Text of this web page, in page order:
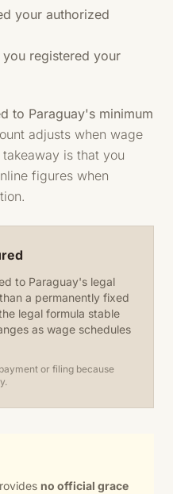
your authorized
registered your
to Paraguay's minimum
adjusts when wage
is that you
figures when
to Paraguay's legal
a permanently fixed
legal formula stable
as wage schedules
or filing because
no official grace